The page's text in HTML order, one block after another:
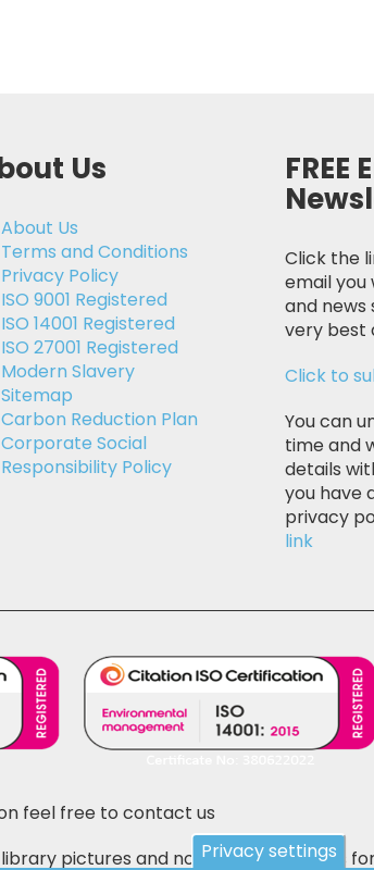
Us
About Us
Terms and Conditions
Privacy Policy
ISO 9001 Registered
ISO 14001 Registered
ISO 27001 Registered
Modern Slavery
Sitemap
Carbon Reduction Plan
Corporate Social
Responsibility Policy
FREE
Click the
email
and news
very best
Click to
You can
time and
details
you have
privacy
link
feel free to contact us
pictures and not the actual items
Privacy settings